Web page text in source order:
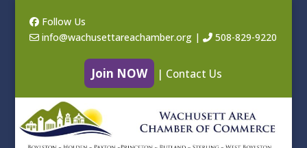
Follow Us
info@wachusettareachamber.org| 508-829-9220
Join NOW | Contact Us